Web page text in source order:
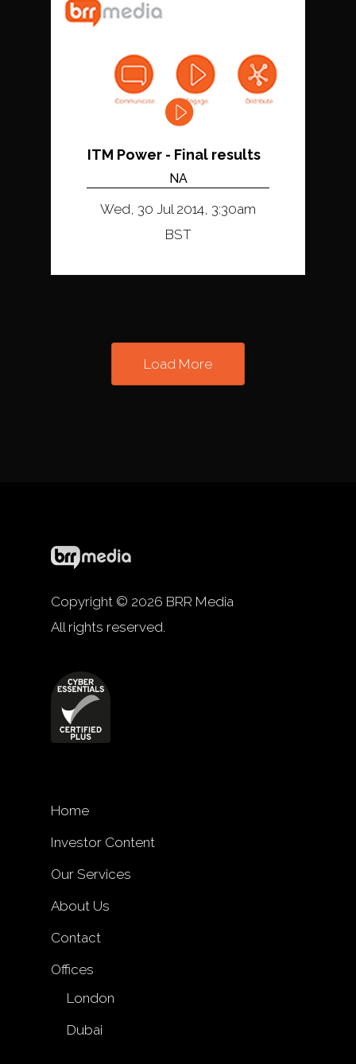
ITM Power - Final results
NA
Wed, 30 Jul 2014, 3:30am
BST
Load More
Copyright © 2026 BRR Media
All rights reserved.
Home
Investor Content
Our Services
About Us
Contact
Offices
London
Dubai